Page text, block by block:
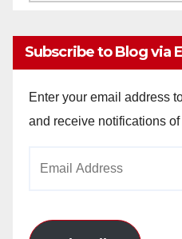
Subscribe to Blog via
Enter your email address
and receive notifications